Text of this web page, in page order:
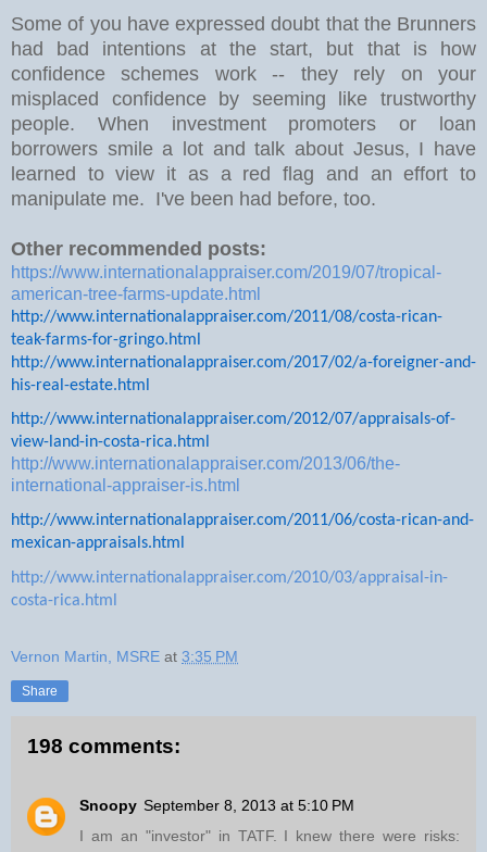
Some of you have expressed doubt that the Brunners
had bad intentions at the start, but that is how
confidence schemes work -- they rely on your
misplaced confidence by seeming like trustworthy
people. When investment promoters or loan
borrowers smile a lot and talk about Jesus, I have
learned to view it as a red flag and an effort to
manipulate me. I've been had before, too.
Other recommended posts:
https://www.internationalappraiser.com/2019/07/tropical-
american-tree-farms-update.html
http://www.internationalappraiser.com/2011/08/costa-rican-
teak-farms-for-gringo.html
http://www.internationalappraiser.com/2017/02/a-foreigner-and-
his-real-estate.html
http://www.internationalappraiser.com/2012/07/appraisals-of-
view-land-in-costa-rica.html
http://www.internationalappraiser.com/2013/06/the-
international-appraiser-is.html
http://www.internationalappraiser.com/2011/06/costa-rican-and-
mexican-appraisals.html
http://www.internationalappraiser.com/2010/03/appraisal-in-
costa-rica.html
Vernon Martin, MSRE at 3:35 PM
Share
198 comments:
Snoopy September 8, 2013 at 5:10 PM
I am an "investor" in TATF. I knew there were risks: